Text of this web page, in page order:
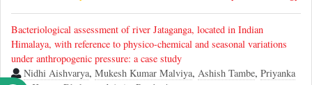
Bacteriological assessment of river Jataganga, located in Indian
Himalaya, with reference to physico-chemical and seasonal variations
under anthropogenic pressure: a case study
Nidhi Aishvarya, Mukesh Kumar Malviya, Ashish Tambe, Priyanka